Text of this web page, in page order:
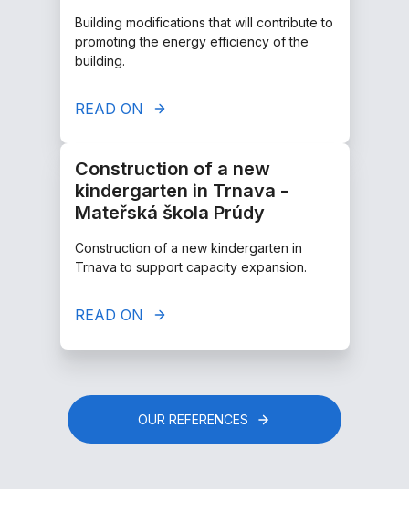
Building modifications that will contribute to
promoting the energy efficiency of the
building.
READ ON
Construction of a new
kindergarten in Trnava -
Mateřská škola Prúdy
Construction of a new kindergarten in
Trnava to support capacity expansion.
READ ON
OUR REFERENCES